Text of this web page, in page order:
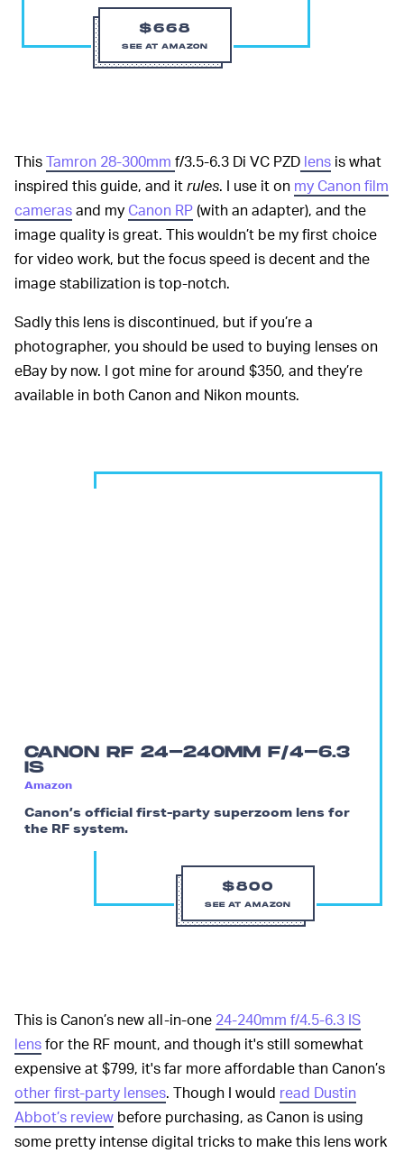
$668
SEE AT AMAZON
ThisTamron 28-300mm f/3.5-6.3 Di VC PZD lens is what
inspired this guide, and itrules. I use it on my Canon film
camerasand my Canon RP(with an adapter), and the
image quality is great. This wouldn’t be my first choice
for video work, but the focus speed is decent and the
image stabilization is top-notch.
Sadly this lens is discontinued, but if you’re a
photographer, you should be used to buying lenses on
eBay by now. I got mine for around $350, and they’re
available in both Canon and Nikon mounts.
CANON RF 24-240MM F/4-6.3
IS
Amazon
Canon’s official first-party superzoom lens for
the RF system.
$800
SEE AT AMAZON
This is Canon’s new all-in-one 24-240mm f/4.5-6.3 IS
lensfor the RF mount, and though it's still somewhat
expensive at $799, it's far more affordable than Canon’s
other first-party lenses. Though I would read Dustin
Abbot’s review before purchasing, as Canon is using
some pretty intense digital tricks to make this lens work